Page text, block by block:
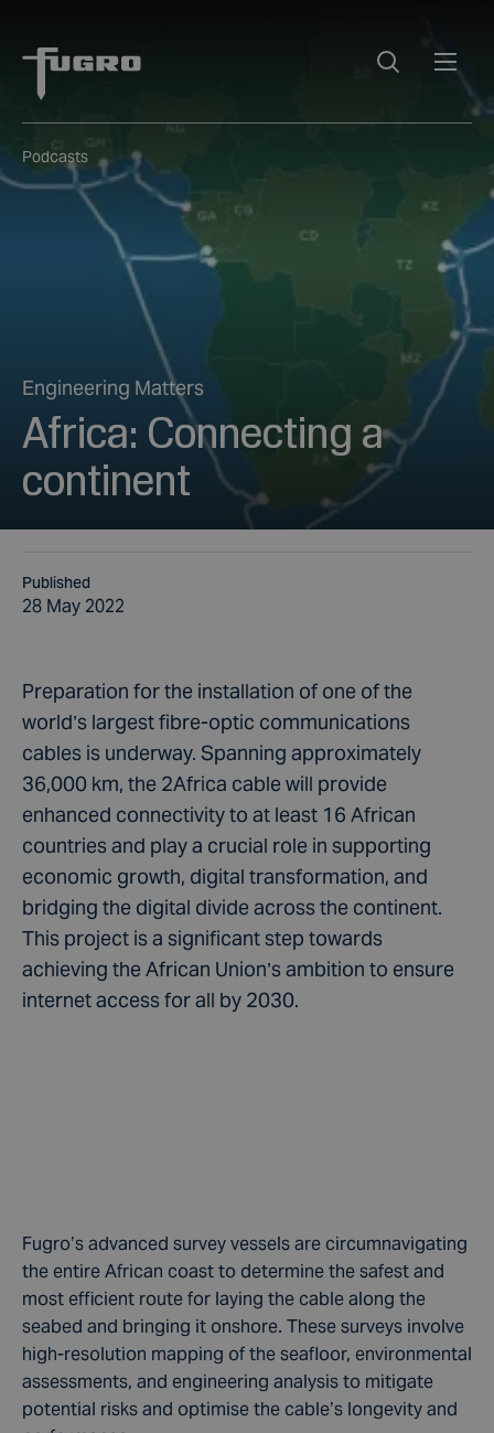
Podcasts
Engineering Matters
Africa: Connecting a
continent
Published
28 May 2022
Preparation for the installation of one of the
world’s largest fibre-optic communications
cables is underway. Spanning approximately
36,000 km, the 2Africa cable will provide
enhanced connectivity to at least 16 African
countries and play a crucial role in supporting
economic growth, digital transformation, and
bridging the digital divide across the continent.
This project is a significant step towards
achieving the African Union’s ambition to ensure
internet access for all by 2030.
Fugro’s advanced survey vessels are circumnavigating
the entire African coast to determine the safest and
most efficient route for laying the cable along the
seabed and bringing it onshore. These surveys involve
high-resolution mapping of the seafloor, environmental
assessments, and engineering analysis to mitigate
potential risks and optimise the cable’s longevity and